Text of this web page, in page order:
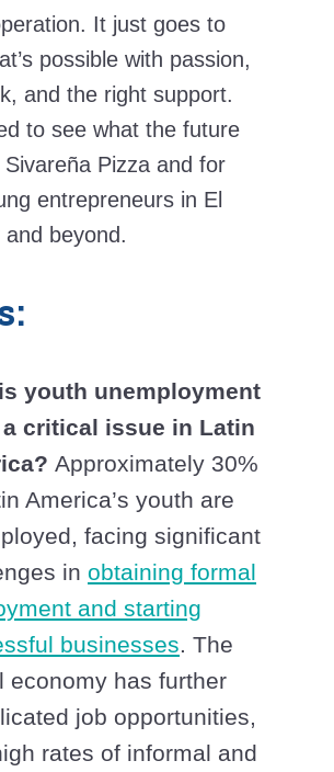
It just goes to
possible with passion,
and the right support.
to see what the future
Sivareña Pizza and for
entrepreneurs in El
and beyond.
youth unemployment
critical issue in Latin
Approximately 30%
America’s youth are
facing significant
in obtaining formal
and starting
businesses. The
economy has further
job opportunities,
rates of informal and